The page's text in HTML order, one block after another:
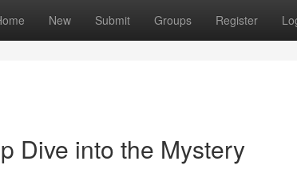
New Submit Groups Register
Dive into the Mystery